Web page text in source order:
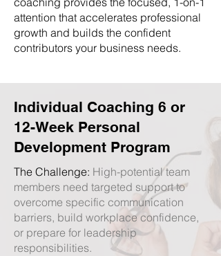
attention that accelerates professional
growth and builds the confident
contributors your business needs.
Individual Coaching 6 or
12-Week Personal
Development Program
The Challenge: High-potential team
members need targeted support to
overcome specific communication
barriers, build workplace confidence,
or prepare for leadership
responsibilities.